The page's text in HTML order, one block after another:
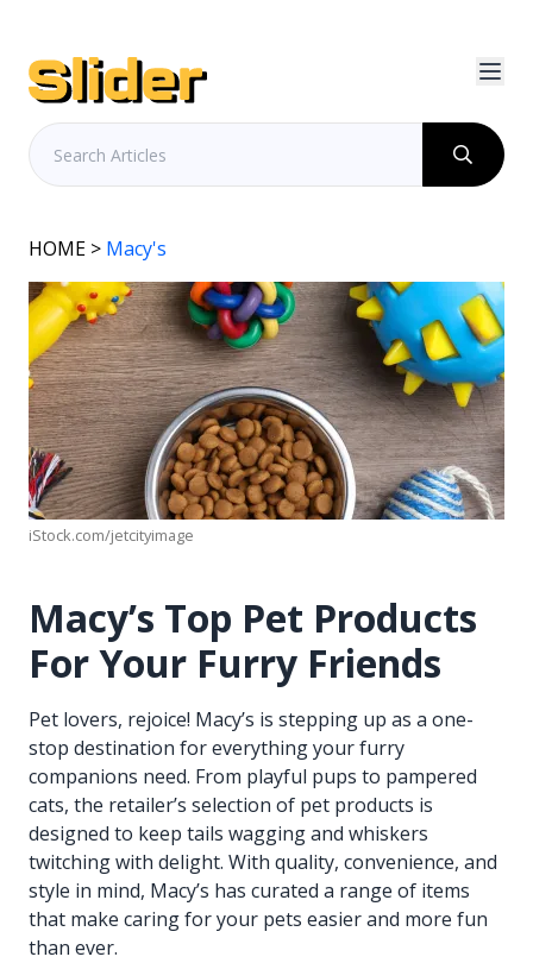
HOME > Macy's
iStock.com/jetcityimage
Macy’s Top Pet Products
For Your Furry Friends
Pet lovers, rejoice! Macy’s is stepping up as a one-
stop destination for everything your furry
companions need. From playful pups to pampered
cats, the retailer’s selection of pet products is
designed to keep tails wagging and whiskers
twitching with delight. With quality, convenience, and
style in mind, Macy’s has curated a range of items
that make caring for your pets easier and more fun
than ever.